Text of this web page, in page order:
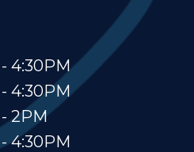
4:30PM
4:30PM
2PM
4:30PM